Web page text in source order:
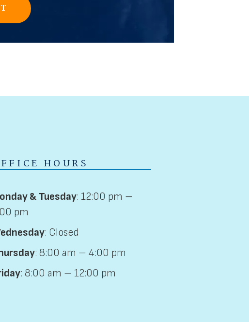
HOURS
& Tuesday: 12:00 pm –
pm
: Closed
: 8:00 am – 4:00 pm
: 8:00 am – 12:00 pm